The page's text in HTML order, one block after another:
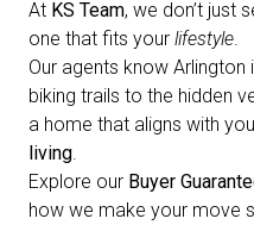
At KS Team, we don’t just
one that fits your lifestyle.
Our agents know
biking trails to the hidden
a home that aligns with
living.
Explore our Buyer
how we make your move